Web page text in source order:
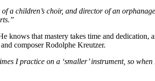
a children’s choir, and director of an
knows that mastery takes time and
composer Rodolphe Kreutzer.
I practice on a ‘smaller’ instrument, so